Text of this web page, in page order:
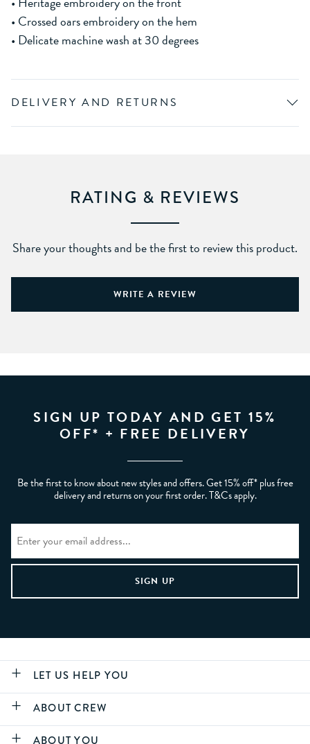
• Crossed oars embroidery on the hem
• Delicate machine wash at 30 degrees
DELIVERY AND RETURNS
RATING & REVIEWS
Share your thoughts and be the first to review this product.
WRITE A REVIEW
SIGN UP TODAY AND GET 15%
OFF* + FREE DELIVERY
Be the first to know about new styles and offers. Get 15% off* plus free
delivery and returns on your first order. T&Cs apply.
LET US HELP YOU
ABOUT CREW
ABOUT YOU